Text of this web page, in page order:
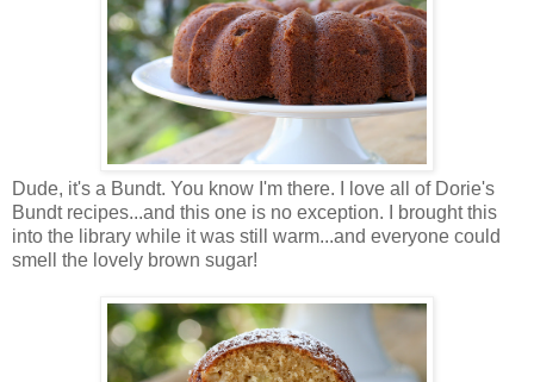
Dude, it's a Bundt. You know I'm there. I love all of Dorie's
Bundt recipes...and this one is no exception. I brought this
into the library while it was still warm...and everyone could
smell the lovely brown sugar!